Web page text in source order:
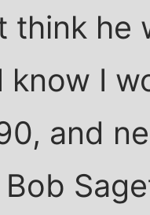
think he
know I
and